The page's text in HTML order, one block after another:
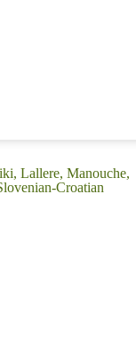
Lallere, Manouche,
Croatian